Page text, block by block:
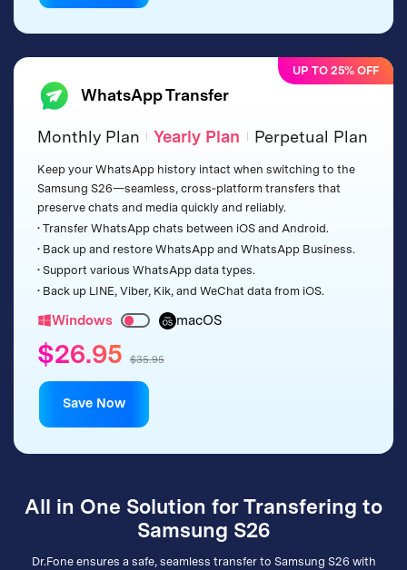
UP TO 25% OFF
WhatsApp Transfer
Monthly Plan Yearly Plan Perpetual Plan
Keep your WhatsApp history intact when switching to the
Samsung S26—seamless, cross‑platform transfers that
preserve chats and media quickly and reliably.
• Transfer WhatsApp chats between iOS and Android.
• Back up and restore WhatsApp and WhatsApp Business.
• Support various WhatsApp data types.
• Back up LINE, Viber, Kik, and WeChat data from iOS.
Windows macOS
$26.95 $35.95
Save Now
All in One Solution for Transfering to
Samsung S26
Dr.Fone ensures a safe, seamless transfer to Samsung S26 with